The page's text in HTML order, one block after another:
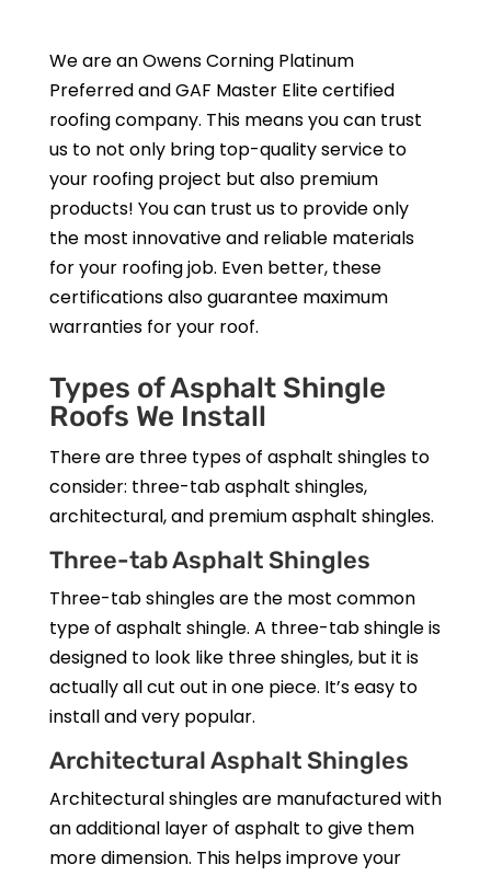
We are an Owens Corning Platinum
Preferred and GAF Master Elite certified
roofing company. This means you can trust
us to not only bring top-quality service to
your roofing project but also premium
products! You can trust us to provide only
the most innovative and reliable materials
for your roofing job. Even better, these
certifications also guarantee maximum
warranties for your roof.
Types of Asphalt Shingle
Roofs We Install
There are three types of asphalt shingles to
consider: three-tab asphalt shingles,
architectural, and premium asphalt shingles.
Three-tab Asphalt Shingles
Three-tab shingles are the most common
type of asphalt shingle. A three-tab shingle is
designed to look like three shingles, but it is
actually all cut out in one piece. It’s easy to
install and very popular.
Architectural Asphalt Shingles
Architectural shingles are manufactured with
an additional layer of asphalt to give them
more dimension. This helps improve your